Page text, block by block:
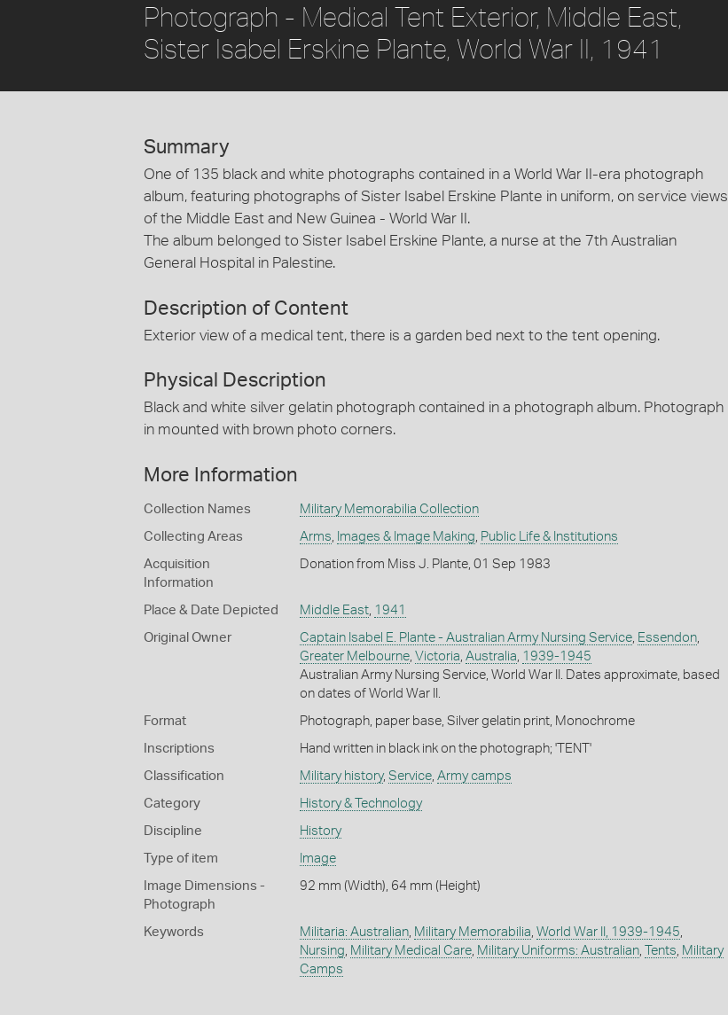
Photograph - Medical Tent Exterior, Middle East,
Sister Isabel Erskine Plante, World War II, 1941
Summary
One of 135 black and white photographs contained in a World War II-era photograph
album, featuring photographs of Sister Isabel Erskine Plante in uniform, on service views
of the Middle East and New Guinea - World War II.
The album belonged to Sister Isabel Erskine Plante, a nurse at the 7th Australian
General Hospital in Palestine.
Description of Content
Exterior view of a medical tent, there is a garden bed next to the tent opening.
Physical Description
Black and white silver gelatin photograph contained in a photograph album. Photograph
in mounted with brown photo corners.
More Information
Collection Names Military Memorabilia Collection
Collecting Areas Arms Images & Image Making Public Life & Institutions
Acquisition
Information
Donation from Miss J. Plante, 01 Sep 1983
Place & Date Depicted Middle East, 1941
Original Owner Captain Isabel E. Plante - Australian Army Nursing Service, Essendon,
Greater Melbourne, Victoria Australia 1939-1945
Australian Army Nursing Service, World War II. Dates approximate, based
on dates of World War II.
Format Photograph, paper base, Silver gelatin print, Monochrome
Inscriptions Hand written in black ink on the photograph; 'TENT'
Classification Military history, Service, Army camps
Category History & Technology
Discipline History
Type of item Image
Image Dimensions -
Photograph
92 mm (Width), 64 mm (Height)
Keywords Militaria: Australian, Military Memorabilia World War II, 1939-1945
Nursing Military Medical Care, Military Uniforms: Australian, Tents Military
Camps